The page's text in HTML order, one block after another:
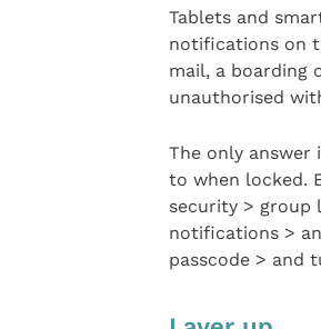
Tablets and
notifications on
mail, a boarding
unauthorised
The only answer
to when locked.
security > group
notifications >
passcode > and